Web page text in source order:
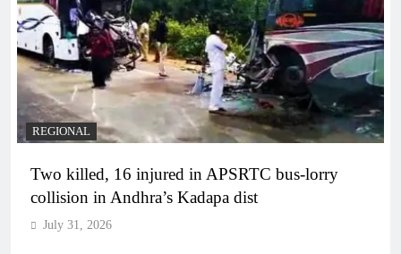
REGIONAL
Two killed, 16 injured in APSRTC bus-lorry
collision in Andhra’s Kadapa dist
July 31, 2026